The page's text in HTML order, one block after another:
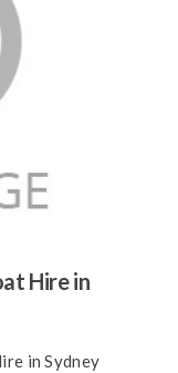
Hire in
in Sydney